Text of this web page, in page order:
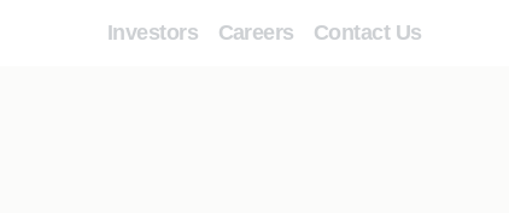
Investors Careers Contact Us